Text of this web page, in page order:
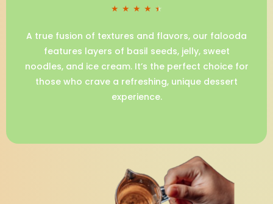
★ ★ ★ ★ ★
A true fusion of textures and flavors, our falooda
features layers of basil seeds, jelly, sweet
noodles, and ice cream. It’s the perfect choice for
those who crave a refreshing, unique dessert
experience.